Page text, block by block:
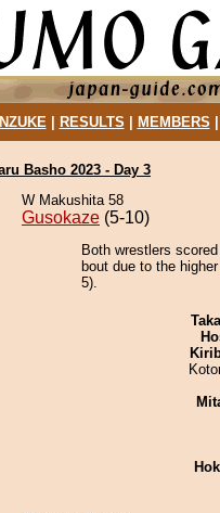
| RESULTS MEMBERS
Basho 2023 - Day 3
W Makushita 58
Gusokaze (5-10)
Both wrestlers
bout due to the
5).